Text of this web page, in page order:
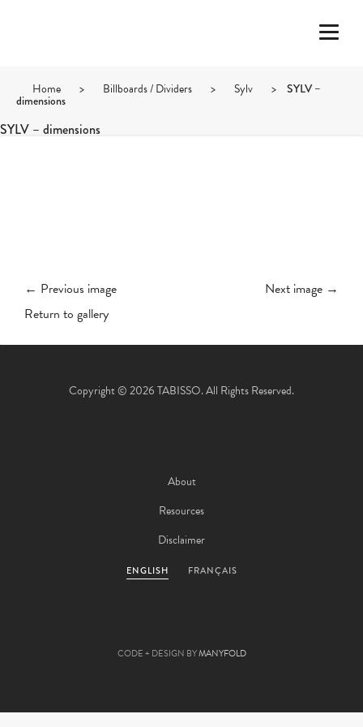
Home > Billboards / Dividers > Sylv > SYLV –
dimensions
SYLV – dimensions
← Previous image
Next image →
Return to gallery
Copyright © 2026 TABISSO. All Rights Reserved.
About
Resources
Disclaimer
ENGLISH FRANÇAIS
CODE + DESIGN BYMANYFOLD